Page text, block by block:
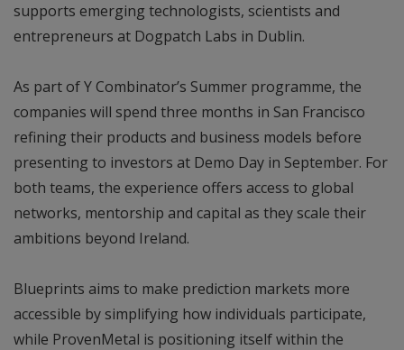
supports emerging technologists, scientists and
entrepreneurs at Dogpatch Labs in Dublin.
As part of Y Combinator’s Summer programme, the
companies will spend three months in San Francisco
refining their products and business models before
presenting to investors at Demo Day in September. For
both teams, the experience offers access to global
networks, mentorship and capital as they scale their
ambitions beyond Ireland.
Blueprints aims to make prediction markets more
accessible by simplifying how individuals participate,
while ProvenMetal is positioning itself within the